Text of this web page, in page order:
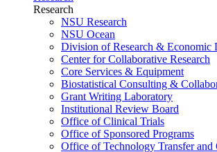
Research
NSU Research
NSU Ocean
Division of Research & Economic
Center for Collaborative Research
Core Services & Equipment
Biostatistical Consulting &
Grant Writing Laboratory
Institutional Review Board
Office of Clinical Trials
Office of Sponsored Programs
Office of Technology Transfer and